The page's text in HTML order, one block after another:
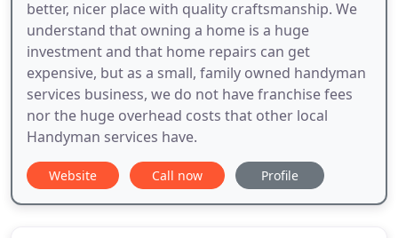
better, nicer place with quality craftsmanship. We
understand that owning a home is a huge
investment and that home repairs can get
expensive, but as a small, family owned handyman
services business, we do not have franchise fees
nor the huge overhead costs that other local
Handyman services have.
Website Call now Profile